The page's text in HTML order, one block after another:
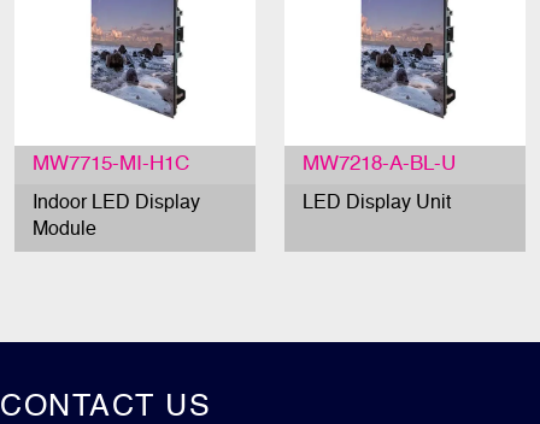
MW7715-MI-H1C
Indoor LED Display
Module
MW7218-A-BL-U
LED Display Unit
CONTACT US